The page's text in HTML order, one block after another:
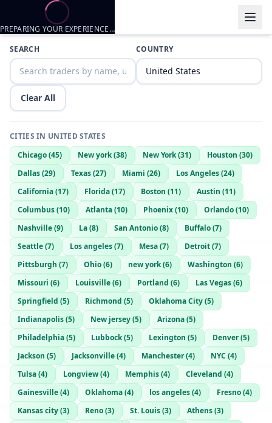
Trader listings
Bwc710 —Elgin, US
SEARCH COUNTRY
Clear All
CITIES IN UNITED STATES
Chicago(45) New york(38) New York(31) Houston (30)
Dallas(29) Texas(27) Miami (26) Los Angeles(24)
California(17) Florida(17) Boston (11) Austin (11)
Columbus(10) Atlanta(10) Phoenix(10) Orlando(10)
Nashville(9) La(8) San Antonio(8) Buffalo(7)
Seattle(7) Los angeles(7) Mesa(7) Detroit(7)
Pittsburgh (7) Ohio(6) new york(6) Washington (6)
Missouri (6) Louisville(6) Portland (6) Las Vegas(6)
Springfield (5) Richmond (5) Oklahoma City(5)
Indianapolis(5) New jersey(5) Arizona(5)
Philadelphia(5) Lubbock(5) Lexington (5) Denver(5)
Jackson (5) Jacksonville(4) Manchester(4) NYC (4)
Tulsa(4) Longview(4) Memphis(4) Cleveland (4)
Gainesville(4) Oklahoma(4) los angeles(4) Fresno(4)
Kansas city(3) Reno(3) St. Louis(3) Athens(3)
PREPARING YOUR EXPERIENCE…